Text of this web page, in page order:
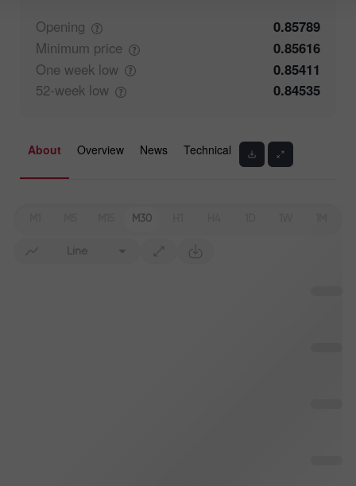
Opening
0.85789
Minimum price
0.85616
One week low
0.85411
52-week low 0.84535
About Overview News Technical
M30
Line